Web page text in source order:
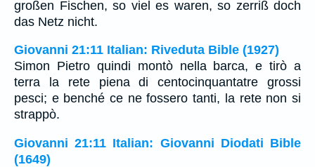
großen Fischen, so viel es waren, so zerriß doch
das Netz nicht.
Giovanni 21:11 Italian: Riveduta Bible (1927)
Simon Pietro quindi montò nella barca, e tirò a
terra la rete piena di centocinquantatre grossi
pesci; e benché ce ne fossero tanti, la rete non si
strappò.
Giovanni 21:11 Italian: Giovanni Diodati Bible
(1649)